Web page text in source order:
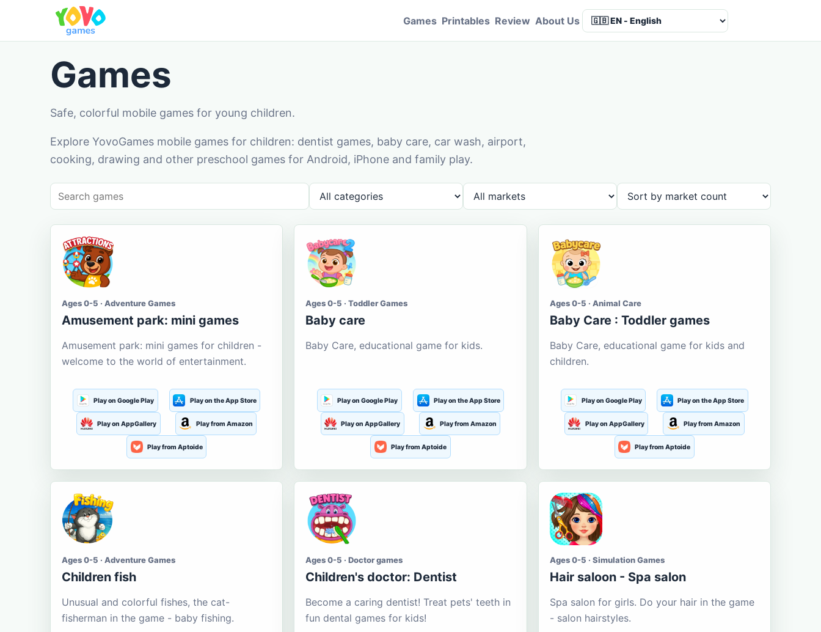
Games Printables Review About Us
Games
Safe, colorful mobile games for young children.
Explore YovoGames mobile games for children: dentist games, baby care, car wash, airport,
cooking, drawing and other preschool games for Android, iPhone and family play.
Ages 0-5 · Adventure Games
Amusement park: mini games
Amusement park: mini games for children -
welcome to the world of entertainment.
Play on Google Play Play on the App Store
Play on AppGallery Play from Amazon
Play from Aptoide
Ages 0-5 · Toddler Games
Baby care
Baby Care, educational game for kids.
Play on Google Play Play on the App Store
Play on AppGallery Play from Amazon
Play from Aptoide
Ages 0-5 · Animal Care
Baby Care : Toddler games
Baby Care, educational game for kids and
children.
Play on Google Play Play on the App Store
Play on AppGallery Play from Amazon
Play from Aptoide
Ages 0-5 · Adventure Games
Children fish
Unusual and colorful fishes, the cat-
fisherman in the game - baby fishing.
Ages 0-5 · Doctor games
Children's doctor: Dentist
Become a caring dentist! Treat pets' teeth in
fun dental games for kids!
Ages 0-5 · Simulation Games
Hair saloon - Spa salon
Spa salon for girls. Do your hair in the game
- salon hairstyles.